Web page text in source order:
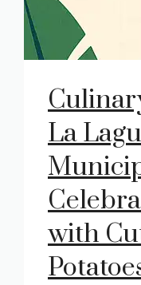
La
with